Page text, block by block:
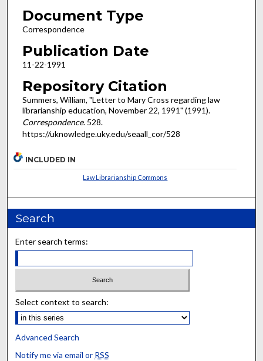
Document Type
Correspondence
Publication Date
11-22-1991
Repository Citation
Summers, William, "Letter to Mary Cross regarding law
librarianship education, November 22, 1991" (1991).
Correspondence. 528.
https://uknowledge.uky.edu/seaall_cor/528
INCLUDED IN
Law Librarianship Commons
Search
Enter search terms:
Select context to search:
Advanced Search
Notify me via email or RSS